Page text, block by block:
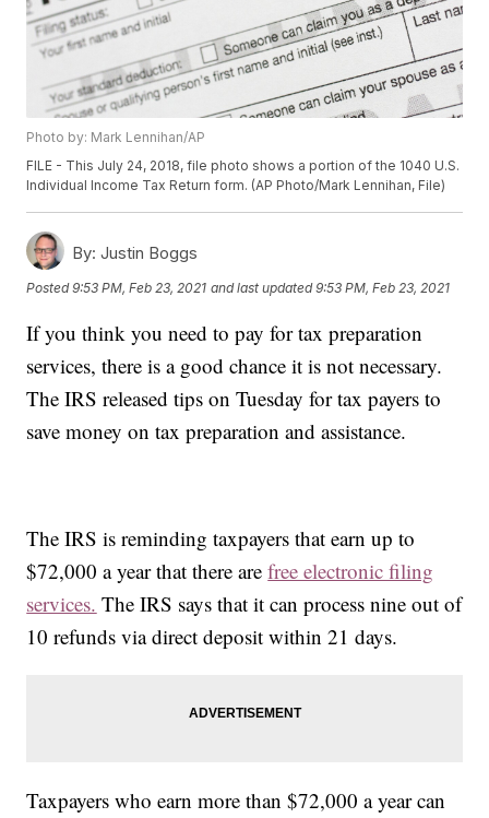
Photo by: Mark Lennihan/AP
FILE - This July 24, 2018, file photo shows a portion of the 1040 U.S.
Individual Income Tax Return form. (AP Photo/Mark Lennihan, File)
By: Justin Boggs
Posted9:53 PM, Feb 23, 2021 and last updated 9:53 PM, Feb 23, 2021
If you think you need to pay for tax preparation
services, there is a good chance it is not necessary.
The IRS released tips on Tuesday for tax payers to
save money on tax preparation and assistance.
The IRS is reminding taxpayers that earn up to
$72,000 a year that there arefree electronic filing
services. The IRS says that it can process nine out of
10 refunds via direct deposit within 21 days.
Taxpayers who earn more than $72,000 a year can